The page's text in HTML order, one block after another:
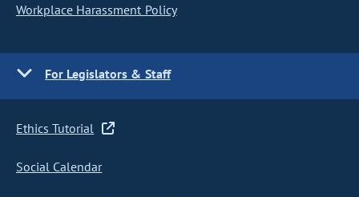
Workplace Harassment Policy
For Legislators & Staff
Ethics Tutorial
Social Calendar